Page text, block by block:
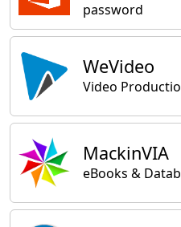
password
WeVideo
Video
MackinVIA
eBooks &